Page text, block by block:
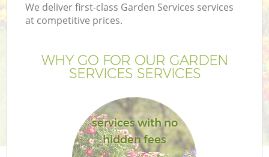
We deliver first-class Garden Services services
at competitive prices.
WHY GO FOR OUR GARDEN
SERVICES SERVICES
services with no
hidden fees